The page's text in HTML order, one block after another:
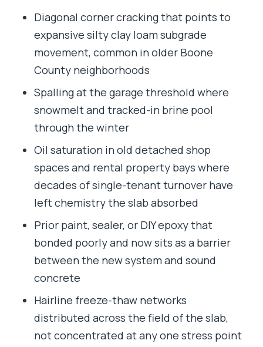
Diagonal corner cracking that points to
expansive silty clay loam subgrade
movement, common in older Boone
County neighborhoods
Spalling at the garage threshold where
snowmelt and tracked-in brine pool
through the winter
Oil saturation in old detached shop
spaces and rental property bays where
decades of single-tenant turnover have
left chemistry the slab absorbed
Prior paint, sealer, or DIY epoxy that
bonded poorly and now sits as a barrier
between the new system and sound
concrete
Hairline freeze-thaw networks
distributed across the field of the slab,
not concentrated at any one stress point